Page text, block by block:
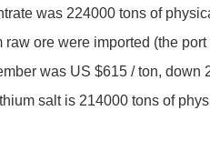
was 224000 tons of
ore were imported (the
was US $615 / ton, down
salt is 214000 tons of